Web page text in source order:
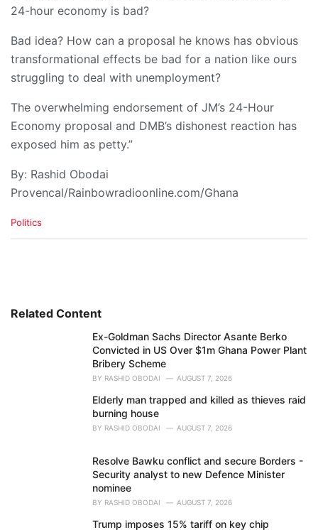
24-hour economy is bad?
Bad idea? How can a proposal he knows has obvious
transformational effects be bad for a nation like ours
struggling to deal with unemployment?
The overwhelming endorsement of JM’s 24-Hour
Economy proposal and DMB’s dishonest reaction has
exposed him as petty.”
By: Rashid Obodai
Provencal/Rainbowradioonline.com/Ghana
C
i
Politics
Related Content
Ex-Goldman Sachs Director Asante Berko
Convicted in US Over $1m Ghana Power Plant
Bribery Scheme
BY RASHID OBODAI AUGUST 7, 2026
Elderly man trapped and killed as thieves raid
burning house
BY RASHID OBODAI AUGUST 7, 2026
Resolve Bawku conflict and secure Borders -
Security analyst to new Defence Minister
nominee
BY RASHID OBODAI AUGUST 7, 2026
Trump imposes 15% tariff on key chip